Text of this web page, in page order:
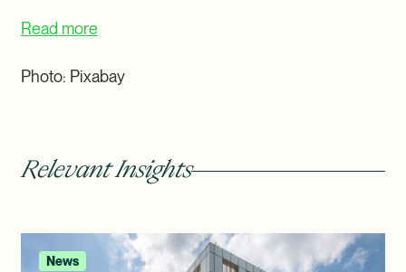
Read more
Photo: Pixabay
Relevant Insights
News